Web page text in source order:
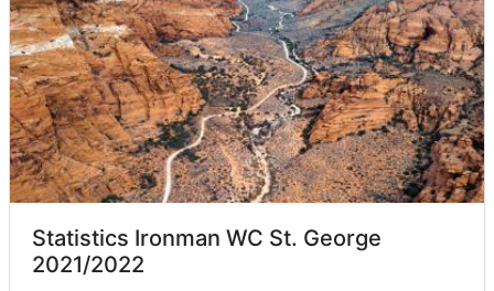
Statistics Ironman WC St. George
2021/2022